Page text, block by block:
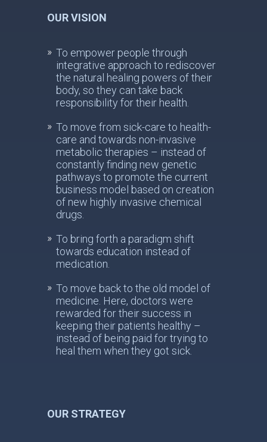
OUR VISION
To empower people through
integrative approach to rediscover
the natural healing powers of their
body, so they can take back
responsibility for their health.
To move from sick-care to health-
care and towards non-invasive
metabolic therapies – instead of
constantly finding new genetic
pathways to promote the current
business model based on creation
of new highly invasive chemical
drugs.
To bring forth a paradigm shift
towards education instead of
medication.
To move back to the old model of
medicine. Here, doctors were
rewarded for their success in
keeping their patients healthy –
instead of being paid for trying to
heal them when they got sick.
OUR STRATEGY